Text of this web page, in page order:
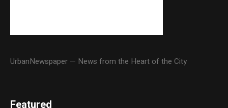
UrbanNewspaper — News from the Heart of the City
Featured